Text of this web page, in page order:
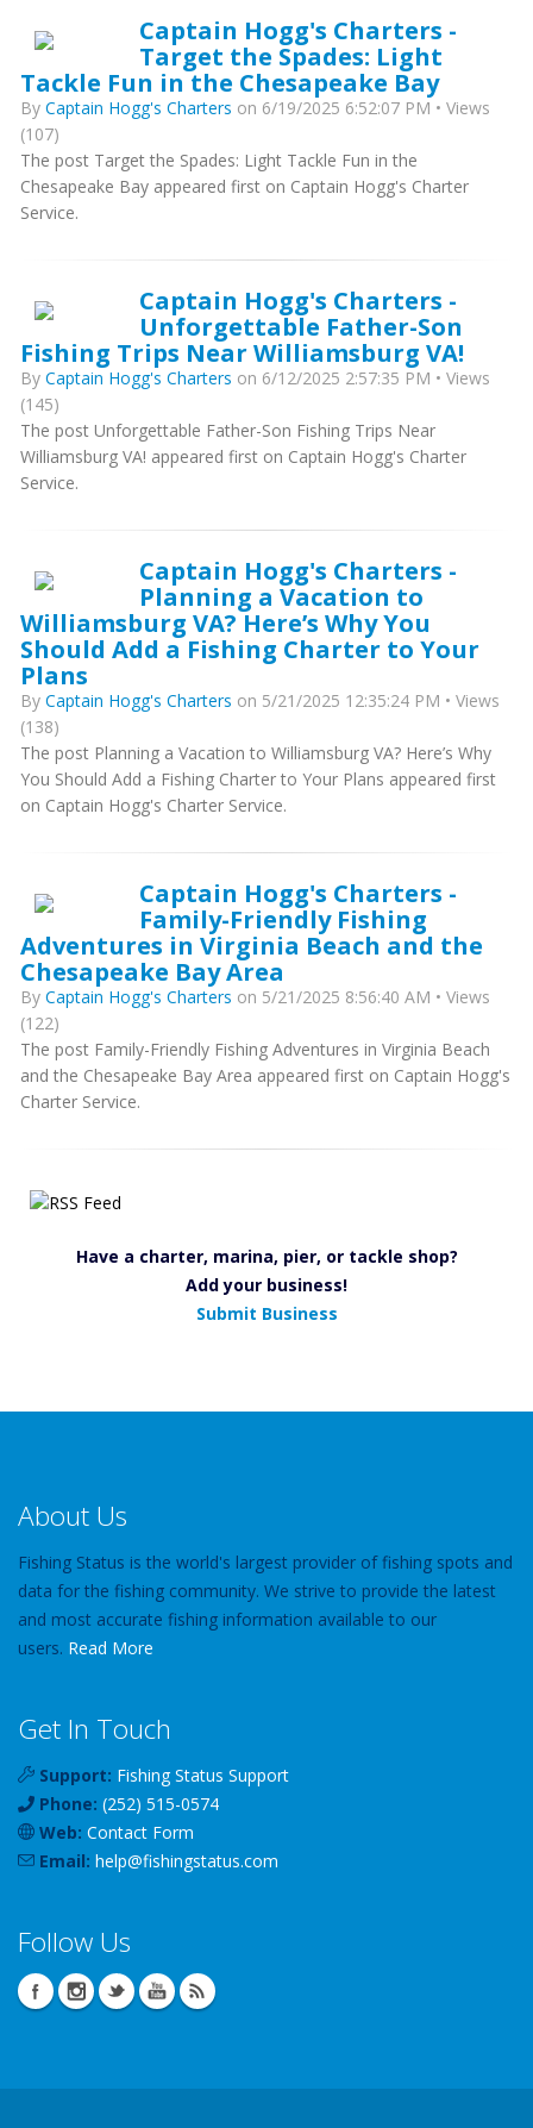
Captain Hogg's Charters -
Target the Spades: Light
Tackle Fun in the Chesapeake Bay
By Captain Hogg's Charters on 6/19/2025 6:52:07 PM • Views
(107)
The post Target the Spades: Light Tackle Fun in the
Chesapeake Bay appeared first on Captain Hogg's Charter
Service.
Captain Hogg's Charters -
Unforgettable Father-Son
Fishing Trips Near Williamsburg VA!
By Captain Hogg's Charters on 6/12/2025 2:57:35 PM • Views
(145)
The post Unforgettable Father-Son Fishing Trips Near
Williamsburg VA! appeared first on Captain Hogg's Charter
Service.
Captain Hogg's Charters -
Planning a Vacation to
Williamsburg VA? Here’s Why You
Should Add a Fishing Charter to Your
Plans
By Captain Hogg's Charters on 5/21/2025 12:35:24 PM • Views
(138)
The post Planning a Vacation to Williamsburg VA? Here’s Why
You Should Add a Fishing Charter to Your Plans appeared first
on Captain Hogg's Charter Service.
Captain Hogg's Charters -
Family-Friendly Fishing
Adventures in Virginia Beach and the
Chesapeake Bay Area
By Captain Hogg's Charters on 5/21/2025 8:56:40 AM • Views
(122)
The post Family-Friendly Fishing Adventures in Virginia Beach
and the Chesapeake Bay Area appeared first on Captain Hogg's
Charter Service.
Have a charter, marina, pier, or tackle shop?
Add your business!
Submit Business
About Us
Fishing Status is the world's largest provider of fishing spots and
data for the fishing community. We strive to provide the latest
and most accurate fishing information available to our
users. Read More
Get In Touch
Support: Fishing Status Support
Phone: (252) 515-0574
Web: Contact Form
Email: help@fishingstatus.com
Follow Us